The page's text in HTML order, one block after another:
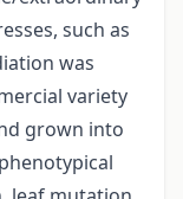
such as
was
variety
grown into